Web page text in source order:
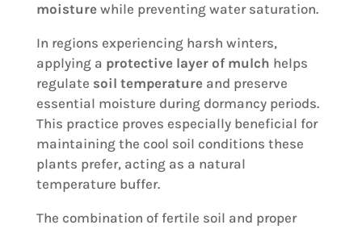
moisturewhile preventing water saturation.
In regions experiencing harsh winters,
applying a protective layer of mulch helps
regulate soil temperatureand preserve
essential moisture during dormancy periods.
This practice proves especially beneficial for
maintaining the cool soil conditions these
plants prefer, acting as a natural
temperature buffer.
The combination of fertile soil and proper